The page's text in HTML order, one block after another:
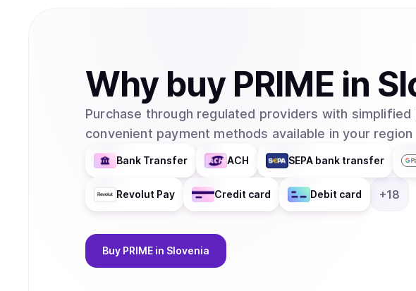
Why buy PRIME in
Purchase through regulated providers with simplified
convenient payment methods available in your region
Bank Transfer ACH SEPA bank transfer
Revolut Pay Credit card Debit card +18
Buy PRIME in Slovenia